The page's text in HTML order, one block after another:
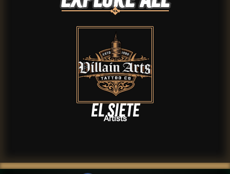
El Siete
Artists